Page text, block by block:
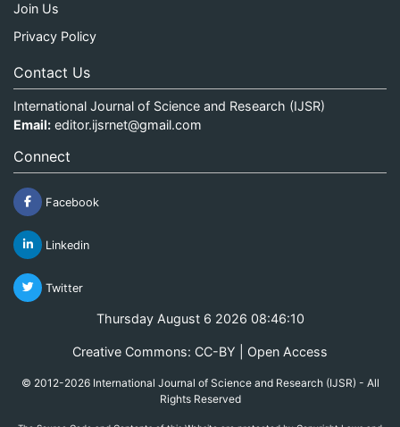
Join Us
Privacy Policy
Contact Us
International Journal of Science and Research (IJSR)
Email: editor.ijsrnet@gmail.com
Connect
Facebook
Linkedin
Twitter
Thursday August 6 2026 08:46:10
Creative Commons: CC-BY | Open Access
© 2012-2026 International Journal of Science and Research (IJSR) - All
Rights Reserved